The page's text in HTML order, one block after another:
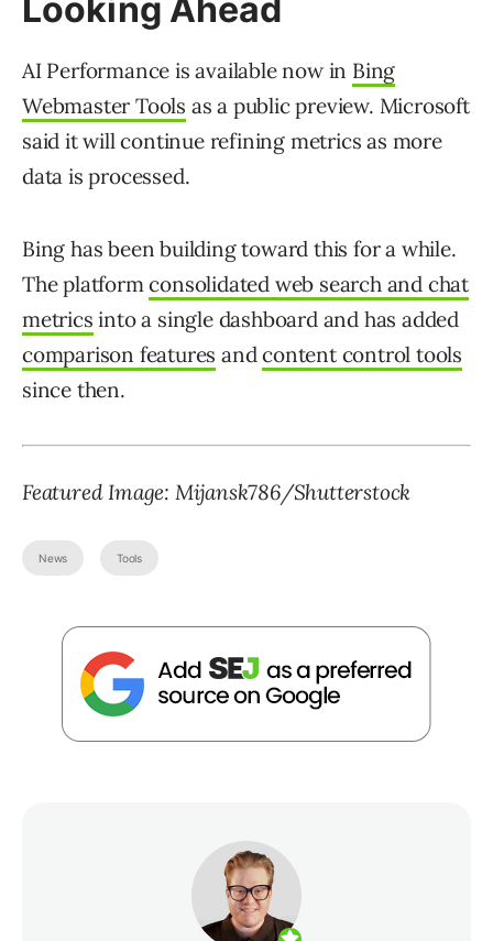
Looking Ahead
AI Performance is available now in Bing
Webmaster Tools as a public preview. Microsoft
said it will continue refining metrics as more
data is processed.
Bing has been building toward this for a while.
The platformconsolidated web search and chat
metrics into a single dashboard and has added
comparison features andcontent control tools
since then.
Featured Image: Mijansk786/Shutterstock
News Tools